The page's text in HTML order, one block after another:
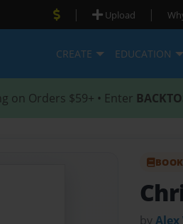
| Upload |
CREATE EDUCATION
on Orders $59+ • Enter
byAlex